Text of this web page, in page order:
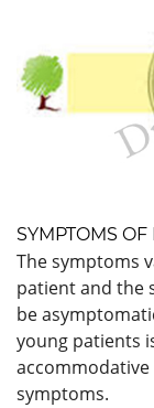
SYMPTOMS
The symptoms
patient and the
be
young patients
symptoms.